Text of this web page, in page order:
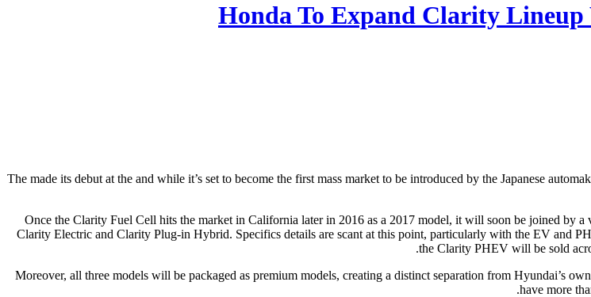
Honda To Expand Clarity
The made its debut at the and while it’s set to become the first mass market to be introduced by the Japanese
Once the Clarity Fuel Cell hits the market in California later in 2016 as a 2017 model, it will soon be joined by
Clarity Electric and Clarity Plug-in Hybrid. Specifics details are scant at this point, particularly with the EV and
the Clarity PHEV will be sold
Moreover, all three models will be packaged as premium models, creating a distinct separation from Hyundai’s
have more